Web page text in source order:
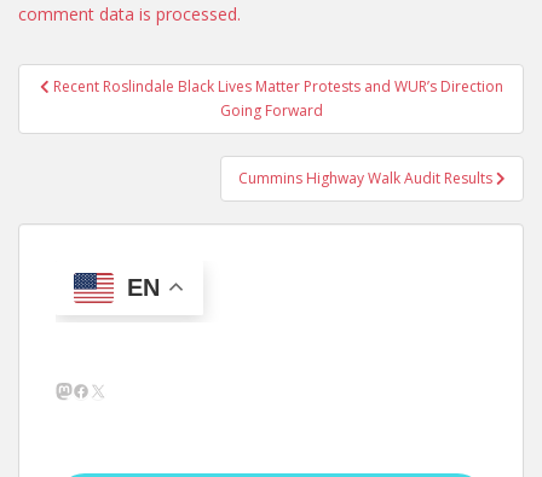
comment data is processed.
PostRecent Roslindale Black Lives Matter Protests and WUR’s Direction
Going Forward
Cummins Highway Walk Audit Results
EN
Mastodon
Facebook
X